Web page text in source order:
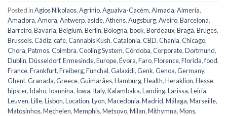
Posted inAgios Nikolaos,Agrinio,Agualva-Cacém,Almada,Almería,
Amadora,Amora,Antwerp, aside,Athens,Augsburg,Aveiro,Barcelona,
Barreiro,Bavaria,Belgium,Berlin,Bologna,book,Bordeaux,Braga,Bruges,
Brussels,Cádiz,cafe,Cannabis Kush,Catalonia,CBD,Chania,Chicago,
Chora, Patmos,Coimbra,Cooling System,Córdoba,Corporate,Dortmund,
Dublin,Düsseldorf,Ermesinde,Europe,Évora,Faro,Florence,Florida,food,
France,Frankfurt,Freiberg,Funchal,Galaxidi,Genk,Genoa,Germany,
Ghent,Granada,Greece,Guimarães,Hamburg,Health,Heraklion,Hesse,
hipster, Idaho, Ioannina, Iowa, Italy,Kalambaka,Landing,Larissa,Leiria,
Leuven,Lille,Lisbon,Location,Lyon,Macedonia,Madrid,Málaga,Marseille,
Matosinhos,Mechelen,Memphis,Metsovo,Milan,Mithymna,Mons,